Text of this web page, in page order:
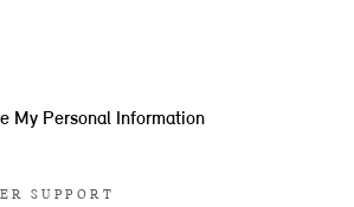
My Personal Information
SUPPORT